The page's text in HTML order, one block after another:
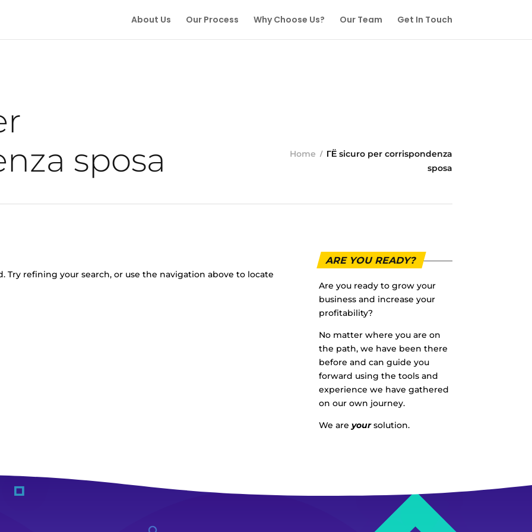
About Us Our Process Why Choose Us? Our Team Get In Touch
sposa
Home
ГЁ sicuro per corrispondenza
sposa
Try refining your search, or use the navigation above to locate
ARE YOU READY?
Are you ready to grow your
business and increase your
profitability?
No matter where you are on
the path, we have been there
before and can guide you
forward using the tools and
experience we have gathered
on our own journey.
We areyoursolution.